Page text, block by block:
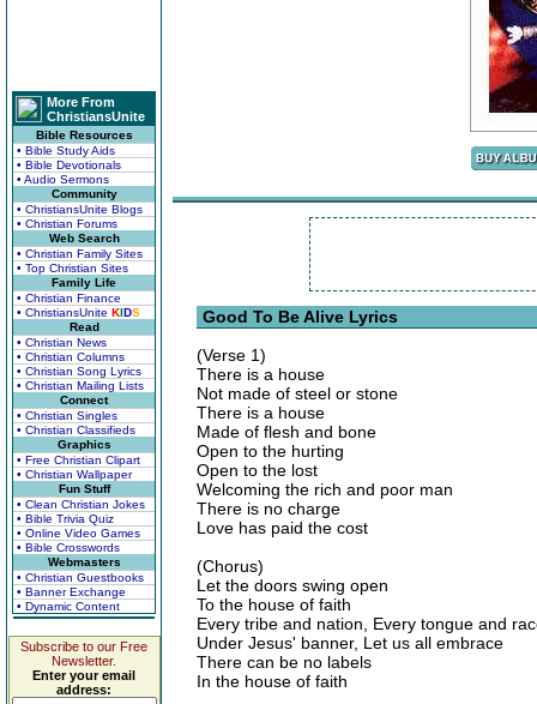
More From
ChristiansUnite
Bible Resources
• Bible Study Aids
• Bible Devotionals
• Audio Sermons
Community
• ChristiansUnite Blogs
• Christian Forums
Web Search
• Christian Family Sites
• Top Christian Sites
Family Life
• Christian Finance
• ChristiansUnite KIDS
Read
• Christian News
• Christian Columns
• Christian Song Lyrics
• Christian Mailing Lists
Connect
• Christian Singles
• Christian Classifieds
Graphics
• Free Christian Clipart
• Christian Wallpaper
Fun Stuff
• Clean Christian Jokes
• Bible Trivia Quiz
• Online Video Games
• Bible Crosswords
Webmasters
• Christian Guestbooks
• Banner Exchange
• Dynamic Content
Subscribe to our Free
Newsletter.
Enter your email
address:
Good To Be Alive Lyrics
(Verse 1)
There is a house
Not made of steel or stone
There is a house
Made of flesh and bone
Open to the hurting
Open to the lost
Welcoming the rich and poor man
There is no charge
Love has paid the cost
(Chorus)
Let the doors swing open
To the house of faith
Every tribe and nation, Every tongue and
Under Jesus' banner, Let us all embrace
There can be no labels
In the house of faith